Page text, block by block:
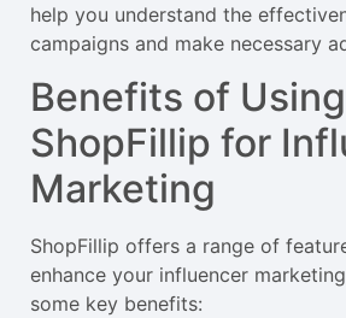
help you understand the
campaigns and make necessary
Benefits of Using
ShopFillip for
Marketing
ShopFillip offers a range of
enhance your influencer
some key benefits: